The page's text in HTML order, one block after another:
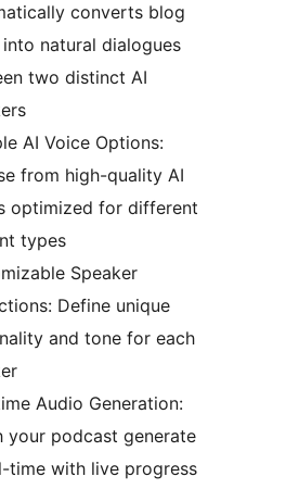
converts blog
natural dialogues
two distinct AI
AI Voice Options:
from high-quality AI
optimized for different
types
Speaker
Define unique
and tone for each
Audio Generation:
your podcast generate
time with live progress